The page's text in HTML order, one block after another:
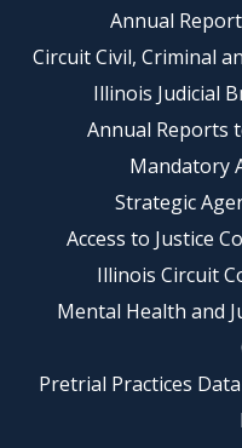
Annual
Circuit Civil, Criminal
Illinois Judicial
Annual Reports
Mandatory
Strategic
Access to Justice
Illinois Circuit
Mental Health and
Pretrial Practices